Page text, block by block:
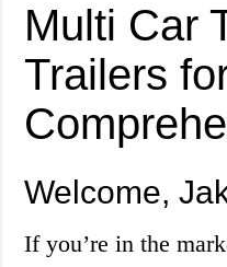
Multi Car
Trailers
Welcome,
If you’re in the